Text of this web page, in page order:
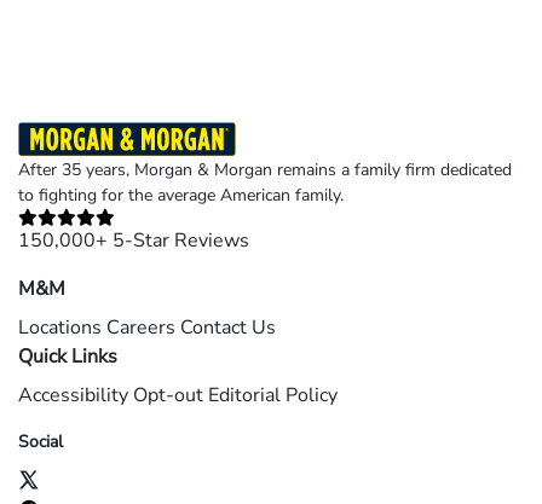
After 35 years, Morgan & Morgan remains a family firm dedicated
to fighting for the average American family.
150,000+ 5-Star Reviews
M&M
Locations Careers Contact Us
Quick Links
Accessibility Opt-out Editorial Policy
Social